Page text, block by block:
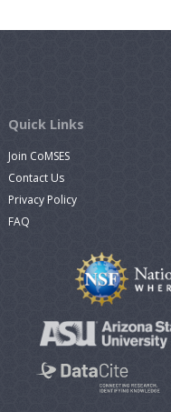
Quick Links
Join CoMSES
Contact Us
Privacy Policy
FAQ